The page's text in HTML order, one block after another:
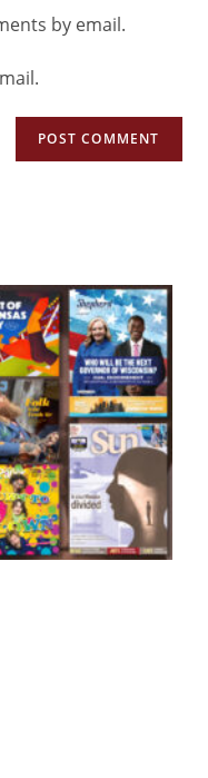
by email.